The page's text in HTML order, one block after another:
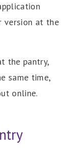
version at the
the pantry,
same time,
online.